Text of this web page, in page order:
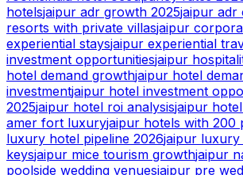
hotelsjaipur adr growth 2025jaipur adr
resorts with private villasjaipur
experiential staysjaipur experiential
investment opportunitiesjaipur
hotel demand growthjaipur hotel
investmentjaipur hotel investment
2025jaipur hotel roi analysisjaipur
amer fort luxuryjaipur hotels with 200
luxury hotel pipeline 2026jaipur luxury
keysjaipur mice tourism growthjaipur
poolside wedding venuesjaipur pre